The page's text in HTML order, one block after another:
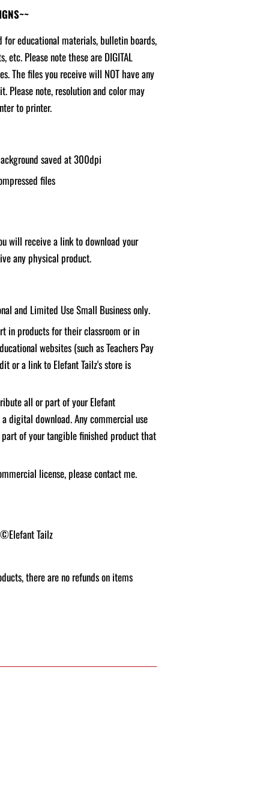
for educational materials, bulletin boards,
etc. Please note these are DIGITAL
The files you receive will NOT have any
Please note, resolution and color may
to printer.
saved at 300dpi
files
will receive a link to download your
any physical product.
and Limited Use Small Business only.
in products for their classroom or in
websites (such as Teachers Pay
or a link to Elefant Tailz's store is
all or part of your Elefant
digital download. Any commercial use
of your tangible finished product that
license, please contact me.
Tailz
there are no refunds on items